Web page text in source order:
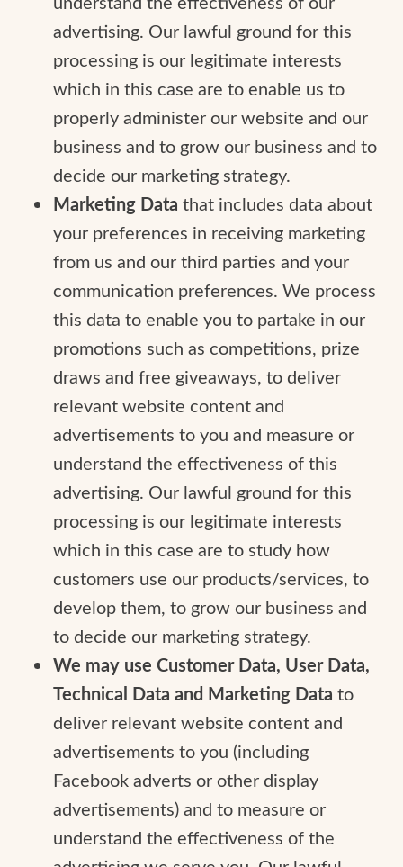
advertising. Our lawful ground for this
processing is our legitimate interests
which in this case are to enable us to
properly administer our website and our
business and to grow our business and to
decide our marketing strategy.
Marketing Data that includes data about
your preferences in receiving marketing
from us and our third parties and your
communication preferences. We process
this data to enable you to partake in our
promotions such as competitions, prize
draws and free giveaways, to deliver
relevant website content and
advertisements to you and measure or
understand the effectiveness of this
advertising. Our lawful ground for this
processing is our legitimate interests
which in this case are to study how
customers use our products/services, to
develop them, to grow our business and
to decide our marketing strategy.
We may use Customer Data, User Data,
Technical Data and Marketing Data to
deliver relevant website content and
advertisements to you (including
Facebook adverts or other display
advertisements) and to measure or
understand the effectiveness of the